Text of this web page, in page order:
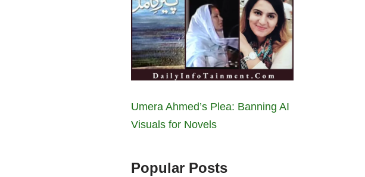
Umera Ahmed’s Plea: Banning AI
Visuals for Novels
Popular Posts